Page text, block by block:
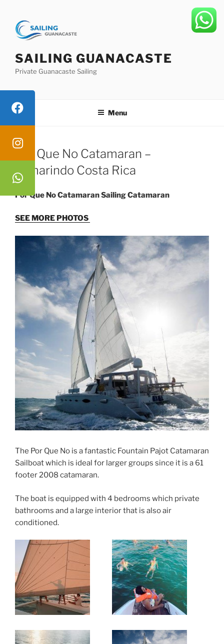
content
SAILING GUANACASTE
Private Guanacaste Sailing
Menu
Por Que No Catamaran –
Tamarindo Costa Rica
Por Que No Catamaran Sailing Catamaran
SEE MORE PHOTOS
The Por Que No is a fantastic Fountain Pajot Catamaran
Sailboat which is ideal for larger groups since it is a 61
footer 2008 catamaran.
The boat is equipped with 4 bedrooms which private
bathrooms and a large interior that is also air
conditioned.